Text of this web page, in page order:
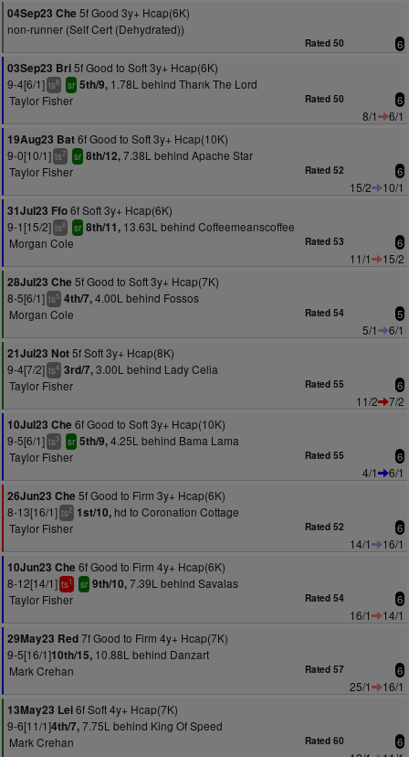
04Sep23 Che 5f Good 3y+ Hcap(6K)
non-runner (Self Cert (Dehydrated))
Rated 50 6
03Sep23 Bri5f Good to Soft 3y+ Hcap(6K)
9-4[6/1] ts8 sr 5th/9, 1.78L behind Thank The Lord
Taylor Fisher
Rated 50 6
8/1
6/1
19Aug23 Bat6f Good to Soft 3y+ Hcap(10K)
9-0[10/1] ts7 sr 8th/12,7.38L behind Apache Star
Taylor Fisher
Rated 52 6
15/2
10/1
31Jul23 Ffo6f Soft 3y+ Hcap(6K)
9-1[15/2] ts6 sr 8th/11, 13.63L behind Coffeemeanscoffee
Morgan Cole
Rated 53 6
11/1
15/2
28Jul23 Che 5f Good to Soft 3y+ Hcap(7K)
8-5[6/1] ts5 4th/7,4.00L behind Fossos
Morgan Cole
Rated 54 5
5/1
6/1
21Jul23 Not5f Soft 3y+ Hcap(8K)
9-4[7/2] ts4 3rd/7,3.00L behind Lady Celia
Taylor Fisher
Rated 55 6
11/2
7/2
10Jul23 Che 6f Good to Soft 3y+ Hcap(10K)
9-5[6/1] ts3 sr 5th/9,4.25L behind Bama Lama
Taylor Fisher
Rated 55 6
4/1
6/1
26Jun23 Che 5f Good to Firm 3y+ Hcap(6K)
8-13[16/1] ts2 1st/10, hd to Coronation Cottage
Taylor Fisher
Rated 52 6
14/1
16/1
10Jun23 Che 6f Good to Firm 4y+ Hcap(6K)
8-12[14/1] ts1 sr 9th/10,7.39L behind Savalas
Taylor Fisher
Rated 54 6
16/1
14/1
29May23 Red7f Good to Firm 4y+ Hcap(7K)
9-5[16/1]10th/15, 10.88L behind Danzart
Mark Crehan
Rated 57 6
25/1
16/1
13May23 Lei6f Soft 4y+ Hcap(7K)
9-6[11/1]4th/7,7.75L behind King Of Speed
Mark Crehan
Rated 60 6